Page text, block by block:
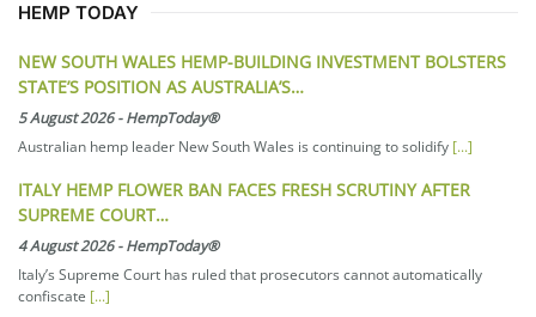
HEMP TODAY
NEW SOUTH WALES HEMP-BUILDING INVESTMENT BOLSTERS
STATE’S POSITION AS AUSTRALIA’S…
5 August 2026-HempToday®
Australian hemp leader New South Wales is continuing to solidify [...]
ITALY HEMP FLOWER BAN FACES FRESH SCRUTINY AFTER
SUPREME COURT…
4 August 2026-HempToday®
Italy’s Supreme Court has ruled that prosecutors cannot automatically
confiscate [...]